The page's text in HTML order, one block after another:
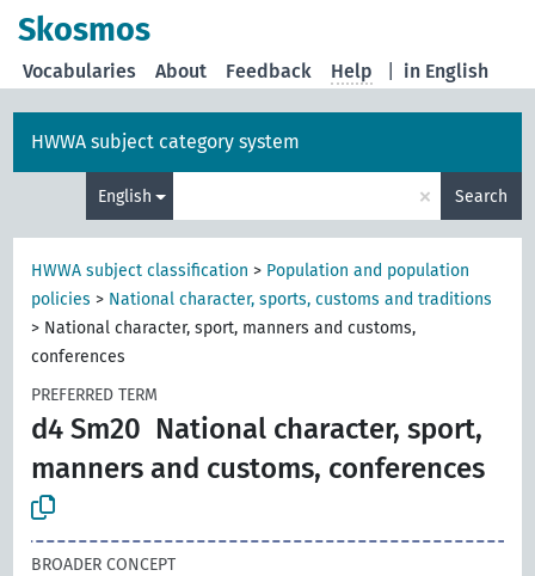
Skosmos
in English
Vocabularies About Feedback Help
HWWA subject category system
English × Search
HWWA subject classification > Population and population
policies > National character, sports, customs and traditions
> National character, sport, manners and customs,
conferences
PREFERRED TERM
d4 Sm20 National character, sport,
manners and customs, conferences
BROADER CONCEPT